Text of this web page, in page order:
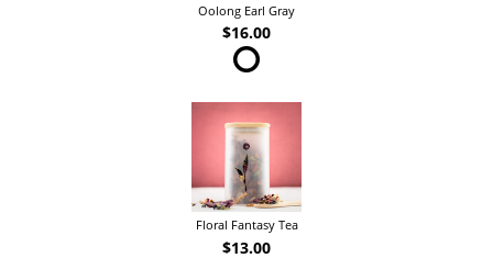
Oolong Earl Gray
$16.00
Floral Fantasy Tea
$13.00